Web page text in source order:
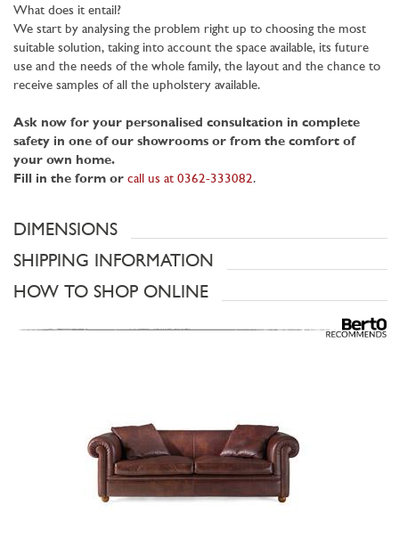
What does it entail?
We start by analysing the problem right up to choosing the most
suitable solution, taking into account the space available, its future
use and the needs of the whole family, the layout and the chance to
receive samples of all the upholstery available.
Ask now for your personalised consultation in complete
safety in one of our showrooms or from the comfort of
your own home.
Fill in the form or call us at 0362-333082.
DIMENSIONS
SHIPPING INFORMATION
HOW TO SHOP ONLINE